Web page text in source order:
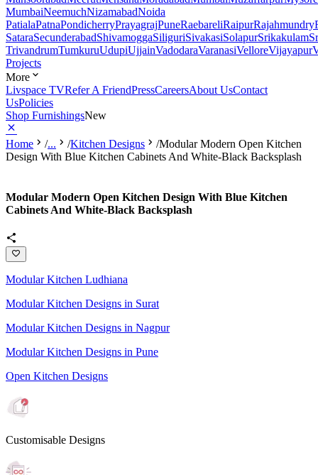
MumbaiNeemuchNizamabadNoida
PatialaPatnaPondicherryPrayagrajPuneRaebareliRaipurRajahmundry
SataraSecunderabadShivamoggaSiliguriSivakasiSolapurSrikakulam
TrivandrumTumkuruUdupiUjjainVadodaraVaranasiVelloreVijayapur
Projects
More
Livspace TVRefer A FriendPressCareersAbout UsContact
UsPolicies
Shop FurnishingsNew
Home /... /Kitchen Designs /Modular Modern Open Kitchen
Design With Blue Kitchen Cabinets And White-Black Backsplash
Modular Modern Open Kitchen Design With Blue Kitchen
Cabinets And White-Black Backsplash
Modular Kitchen Ludhiana
Modular Kitchen Designs in Surat
Modular Kitchen Designs in Nagpur
Modular Kitchen Designs in Pune
Open Kitchen Designs
Customisable Designs